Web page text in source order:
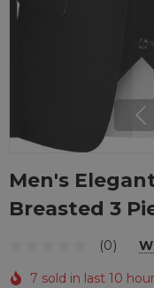
Men's
Breasted 3
(0)
7 sold in last 10